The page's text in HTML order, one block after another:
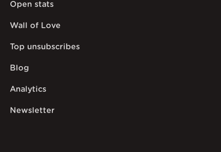
Open stats
Wall of Love
Top unsubscribes
Blog
Analytics
Newsletter